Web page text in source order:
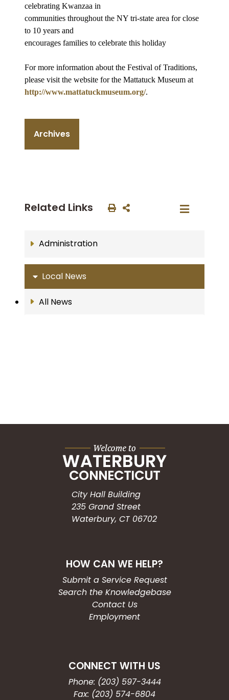
celebrating Kwanzaa in
communities throughout the NY tri-state area for close
to 10 years and
encourages families to celebrate this holiday
For more information about the Festival of Traditions,
please visit the website for the Mattatuck Museum at
http://www.mattatuckmuseum.org/.
Archives
Related Links
Administration
Local News
All News
City Hall Building
235 Grand Street
Waterbury, CT 06702
HOW CAN WE HELP?
Submit a Service Request
Search the Knowledgebase
Contact Us
Employment
CONNECT WITH US
Phone: (203) 597-3444
Fax: (203) 574-6804